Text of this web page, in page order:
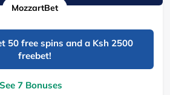
MozzartBet
50 free spins and a Ksh 2500
freebet!
See 7 Bonuses